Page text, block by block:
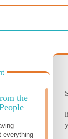
the
everything